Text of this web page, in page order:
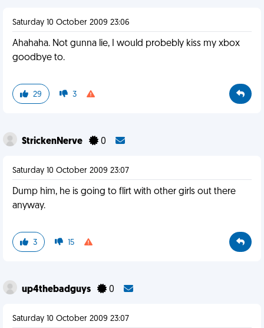
Saturday 10 October 2009 23:06
Ahahaha. Not gunna lie, I would probebly kiss my xbox
goodbye to.
29 3
StrickenNerve 0
Saturday 10 October 2009 23:07
Dump him, he is going to flirt with other girls out there
anyway.
3 15
up4thebadguys 0
Saturday 10 October 2009 23:07